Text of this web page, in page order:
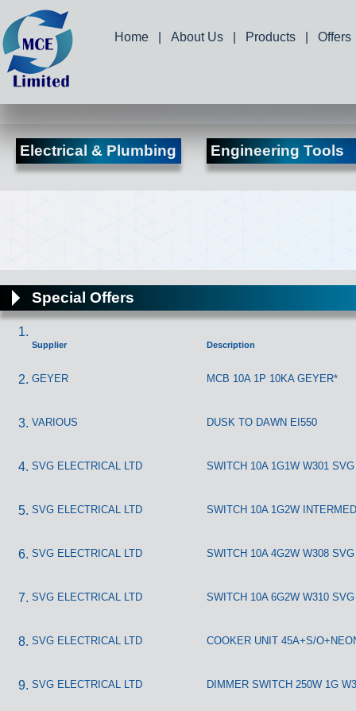
Home About Us Products Offers
Electrical & Plumbing Engineering Tools
Special Offers
Supplier Description
GEYER MCB 10A 1P 10KA GEYER*
VARIOUS DUSK TO DAWN EI550
SVG ELECTRICAL LTD SWITCH 10A 1G1W W301 SVG
SVG ELECTRICAL LTD SWITCH 10A 1G2W
SVG ELECTRICAL LTD SWITCH 10A 4G2W W308 SVG
SVG ELECTRICAL LTD SWITCH 10A 6G2W W310 SVG
SVG ELECTRICAL LTD COOKER UNIT 45A+S/
SVG ELECTRICAL LTD DIMMER SWITCH 250W 1G